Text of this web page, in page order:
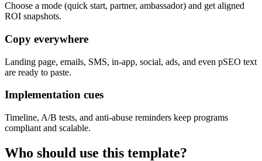
Choose a mode (quick start, partner, ambassador) and get aligned
ROI snapshots.
Copy everywhere
Landing page, emails, SMS, in-app, social, ads, and even pSEO text
are ready to paste.
Implementation cues
Timeline, A/B tests, and anti-abuse reminders keep programs
compliant and scalable.
Who should use this template?